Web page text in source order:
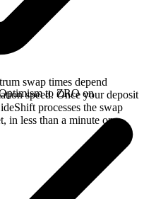
swap times depend
speed. Once your deposit
processes the swap
in less than a minute on
to ZRO on